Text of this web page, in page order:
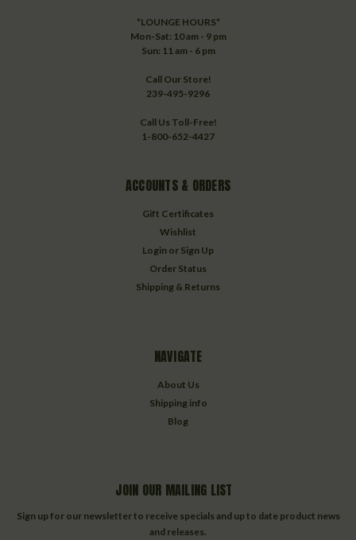
*LOUNGE HOURS*
Mon-Sat: 10 am - 9 pm
Sun: 11 am - 6 pm
Call Our Store!
239-495-9296
Call Us Toll-Free!
1-800-652-4427
ACCOUNTS & ORDERS
Gift Certificates
Wishlist
Login or Sign Up
Order Status
Shipping & Returns
NAVIGATE
About Us
Shipping info
Blog
JOIN OUR MAILING LIST
Sign up for our newsletter to receive specials and up to date product news
and releases.